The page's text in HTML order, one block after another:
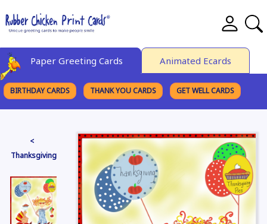
Paper Greeting Cards Animated Ecards
BIRTHDAY CARDS THANK YOU CARDS GET WELL CARDS
<
Thanksgiving